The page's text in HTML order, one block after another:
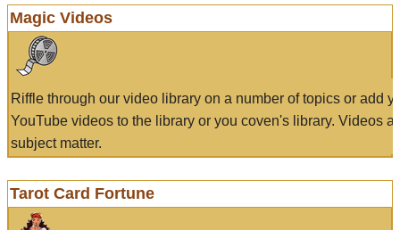
Magic Videos
Riffle through our video library on a number of topics or add
YouTube videos to the library or you coven's library. Videos
subject matter.
Tarot Card Fortune